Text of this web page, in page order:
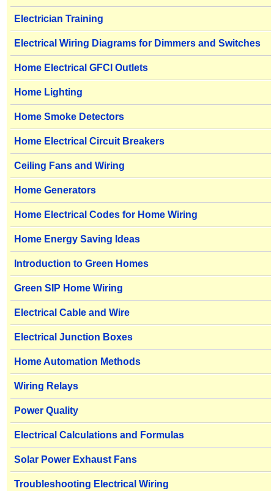
Electrician Training
Electrical Wiring Diagrams for Dimmers and Switches
Home Electrical GFCI Outlets
Home Lighting
Home Smoke Detectors
Home Electrical Circuit Breakers
Ceiling Fans and Wiring
Home Generators
Home Electrical Codes for Home Wiring
Home Energy Saving Ideas
Introduction to Green Homes
Green SIP Home Wiring
Electrical Cable and Wire
Electrical Junction Boxes
Home Automation Methods
Wiring Relays
Power Quality
Electrical Calculations and Formulas
Solar Power Exhaust Fans
Troubleshooting Electrical Wiring